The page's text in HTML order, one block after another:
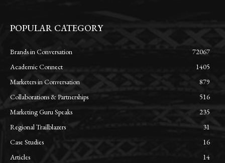
POPULAR CATEGORY
Brands in Conversation
72067
Academic Connect
1405
Marketers in Conversation
879
Collaborations & Partnerships
516
Marketing Guru Speaks
235
Regional Trailblazers
31
Case Studies
16
Articles
14